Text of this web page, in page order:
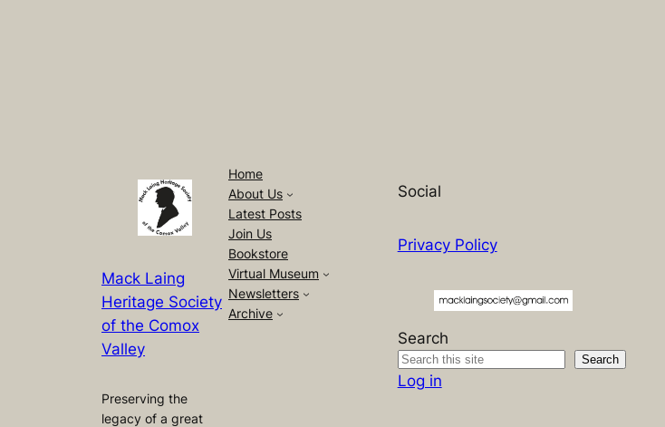
Mack Laing
Heritage Society
of the Comox
Valley
Preserving the
legacy of a great
Home
About Us
Latest Posts
Join Us
Bookstore
Virtual Museum
Newsletters
Archive
Social
Privacy Policy
Search
Search
Log in